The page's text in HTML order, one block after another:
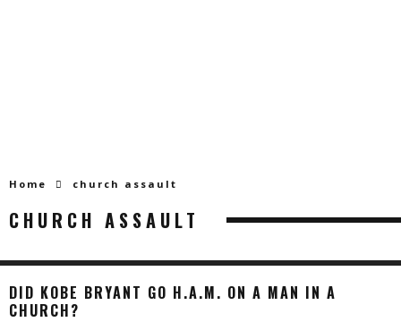
Home church assault
CHURCH ASSAULT
DID KOBE BRYANT GO H.A.M. ON A MAN IN A
CHURCH?